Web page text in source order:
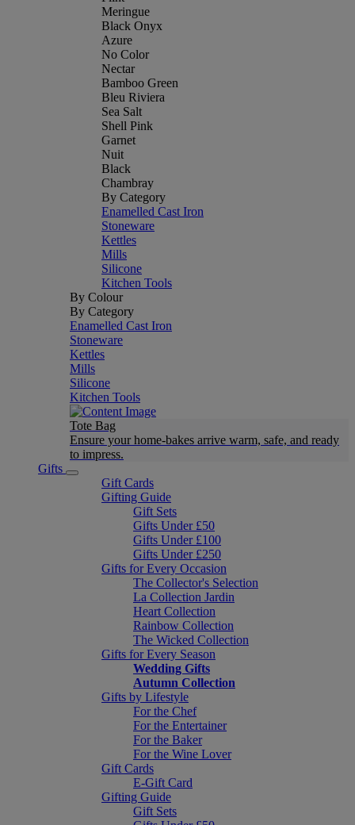
Meringue
Black Onyx
Azure
No Color
Nectar
Bamboo Green
Bleu Riviera
Sea Salt
Shell Pink
Garnet
Nuit
Black
Chambray
By Category
Enamelled Cast Iron
Stoneware
Kettles
Mills
Silicone
Kitchen Tools
By Colour
By Category
Enamelled Cast Iron
Stoneware
Kettles
Mills
Silicone
Kitchen Tools
Tote Bag
Ensure your home-bakes arrive warm, safe, and ready
to impress.
Gifts
Gift Cards
Gifting Guide
Gift Sets
Gifts Under £50
Gifts Under £100
Gifts Under £250
Gifts for Every Occasion
The Collector's Selection
La Collection Jardin
Heart Collection
Rainbow Collection
The Wicked Collection
Gifts for Every Season
Wedding Gifts
Autumn Collection
Gifts by Lifestyle
For the Chef
For the Entertainer
For the Baker
For the Wine Lover
Gift Cards
E-Gift Card
Gifting Guide
Gift Sets